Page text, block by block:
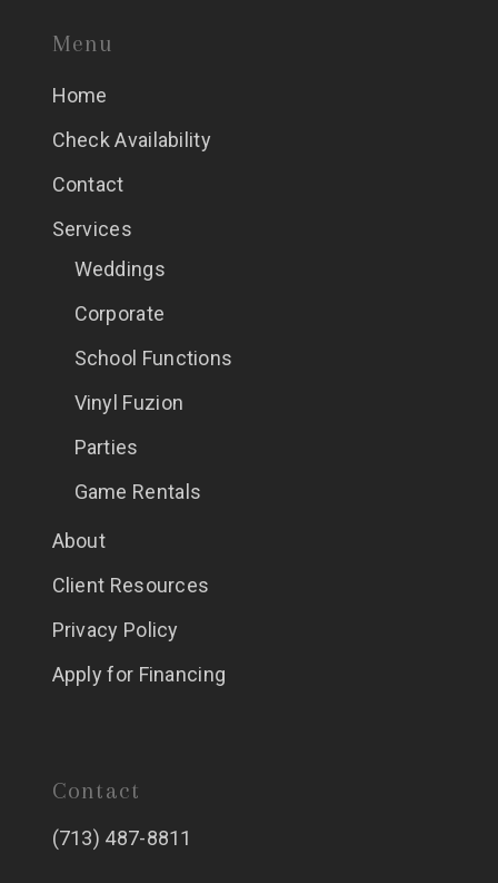
Menu
Home
Check Availability
Contact
Services
Weddings
Corporate
School Functions
Vinyl Fuzion
Parties
Game Rentals
About
Client Resources
Privacy Policy
Apply for Financing
Contact
(713) 487-8811